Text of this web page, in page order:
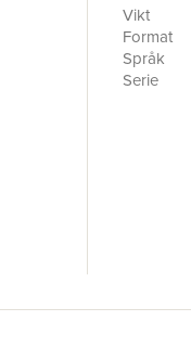
side, this
readers.
Classics
Davies.
Vikt
Format
Språk
Serie